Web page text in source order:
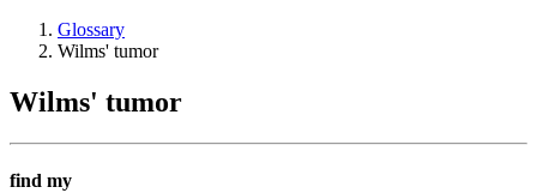
Glossary
Wilms' tumor
Wilms' tumor
find my